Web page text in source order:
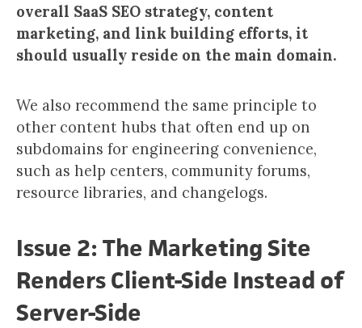
overall SaaS SEO strategy, content
marketing, and link building efforts, it
should usually reside on the main domain.
We also recommend the same principle to
other content hubs that often end up on
subdomains for engineering convenience,
such as help centers, community forums,
resource libraries, and changelogs.
Issue 2: The Marketing Site
Renders Client-Side Instead of
Server-Side